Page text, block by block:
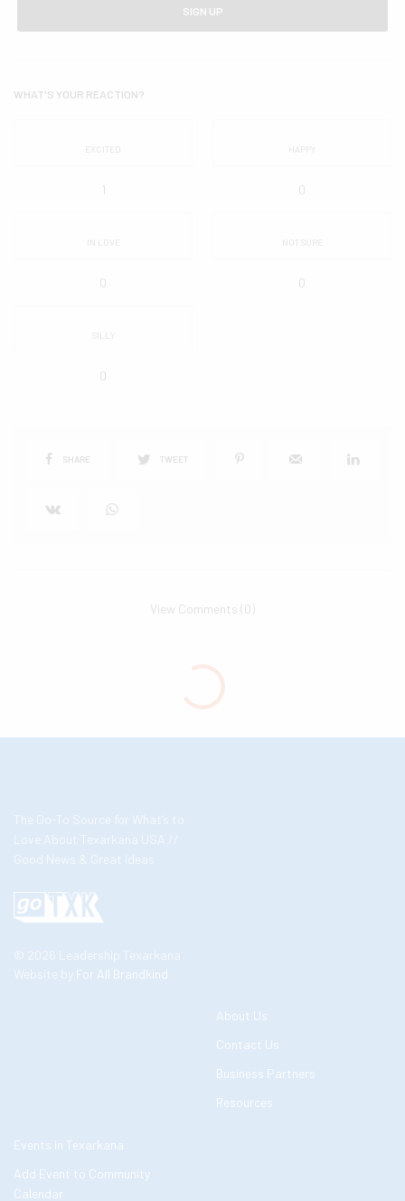
SIGN UP
WHAT'S YOUR REACTION?
EXCITED
1
HAPPY
0
IN LOVE
0
NOT SURE
0
SILLY
0
SHARE TWEET
View Comments (0)
The Go-To Source for What’s to
Love About Texarkana USA //
Good News & Great Ideas
© 2026 Leadership Texarkana
Website by For All Brandkind
About Us
Contact Us
Business Partners
Resources
Events in Texarkana
Add Event to Community
Calendar